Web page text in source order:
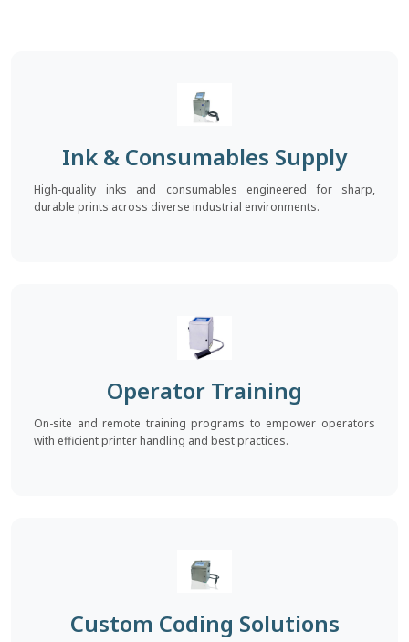
Ink & Consumables Supply
High-quality inks and consumables engineered for sharp,
durable prints across diverse industrial environments.
Operator Training
On-site and remote training programs to empower operators
with efficient printer handling and best practices.
Custom Coding Solutions